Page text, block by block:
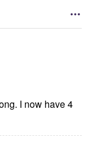
I now have 4